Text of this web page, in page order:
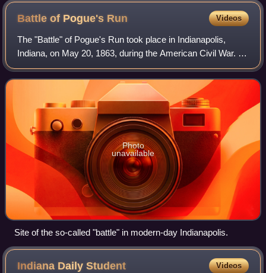
Battle of Pogue's Run Videos
The "Battle" of Pogue's Run took place in Indianapolis,
Indiana, on May 20, 1863, during the American Civil War. It
was believed that many of the delegates to the Indiana
Democrats state convention we
Photo
unavailable
Site of the so-called "battle" in modern-day Indianapolis.
Indiana DailyStudent Videos